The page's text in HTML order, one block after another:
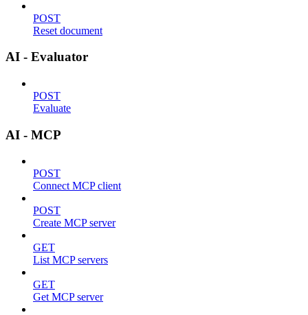
POST
Reset document
AI - Evaluator
POST
Evaluate
AI - MCP
POST
Connect MCP client
POST
Create MCP server
GET
List MCP servers
GET
Get MCP server